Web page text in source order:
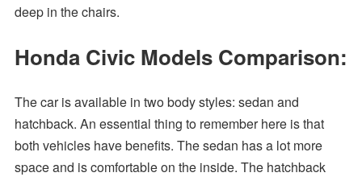
deep in the chairs.
Honda Civic Models Comparison:
The car is available in two body styles: sedan and
hatchback. An essential thing to remember here is that
both vehicles have benefits. The sedan has a lot more
space and is comfortable on the inside. The hatchback